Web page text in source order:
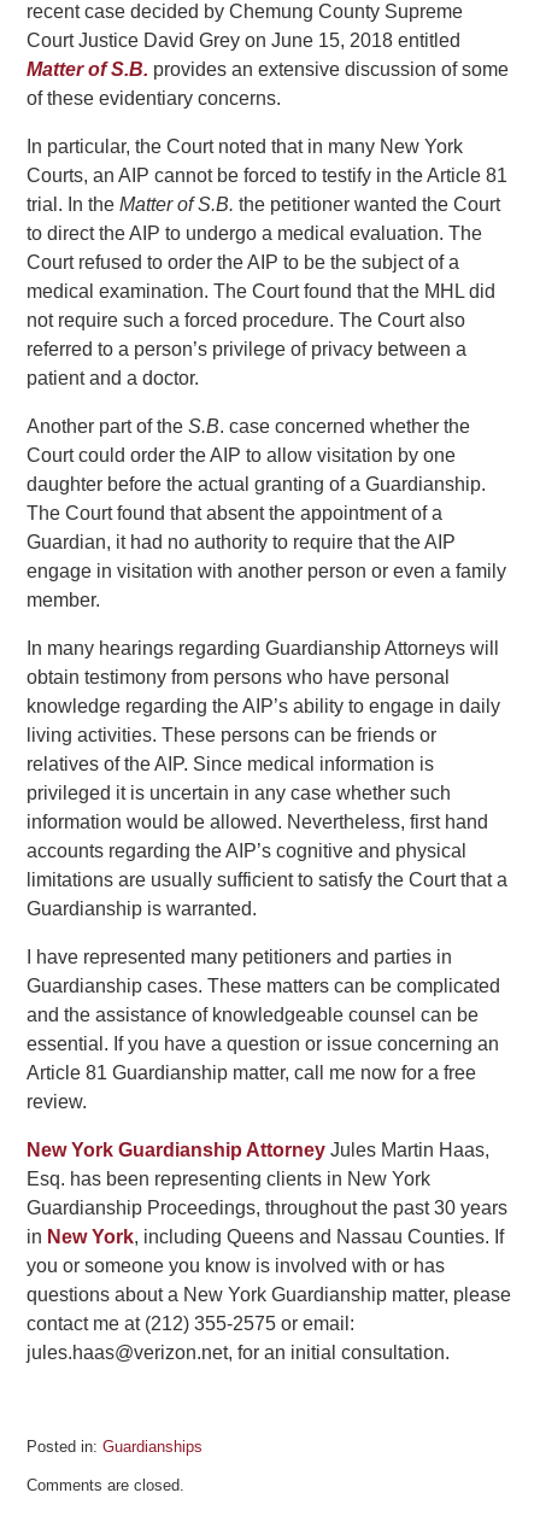
recent case decided by Chemung County Supreme
Court Justice David Grey on June 15, 2018 entitled
Matter of S.B. provides an extensive discussion of some
of these evidentiary concerns.
In particular, the Court noted that in many New York
Courts, an AIP cannot be forced to testify in the Article 81
trial. In theMatter of S.B. the petitioner wanted the Court
to direct the AIP to undergo a medical evaluation. The
Court refused to order the AIP to be the subject of a
medical examination. The Court found that the MHL did
not require such a forced procedure. The Court also
referred to a person’s privilege of privacy between a
patient and a doctor.
Another part of theS.B. case concerned whether the
Court could order the AIP to allow visitation by one
daughter before the actual granting of a Guardianship.
The Court found that absent the appointment of a
Guardian, it had no authority to require that the AIP
engage in visitation with another person or even a family
member.
In many hearings regarding Guardianship Attorneys will
obtain testimony from persons who have personal
knowledge regarding the AIP’s ability to engage in daily
living activities. These persons can be friends or
relatives of the AIP. Since medical information is
privileged it is uncertain in any case whether such
information would be allowed. Nevertheless, first hand
accounts regarding the AIP’s cognitive and physical
limitations are usually sufficient to satisfy the Court that a
Guardianship is warranted.
I have represented many petitioners and parties in
Guardianship cases. These matters can be complicated
and the assistance of knowledgeable counsel can be
essential. If you have a question or issue concerning an
Article 81 Guardianship matter, call me now for a free
review.
New York Guardianship Attorney Jules Martin Haas,
Esq. has been representing clients in New York
Guardianship Proceedings, throughout the past 30 years
in New York, including Queens and Nassau Counties. If
you or someone you know is involved with or has
questions about a New York Guardianship matter, please
contact me at (212) 355-2575 or email:
jules.haas@verizon.net, for an initial consultation.
Posted in: Guardianships
July
Comments are closed.